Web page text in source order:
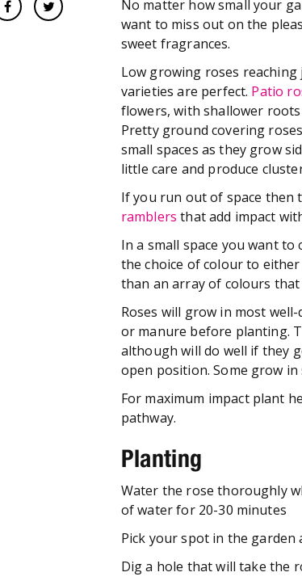
No matter how small your
want to miss out on the
sweet fragrances.
Low growing roses
varieties are perfect. Patio
flowers, with shallower
Pretty ground covering
small spaces as they grow
little care and produce
If you run out of space
ramblers that add impact
In a small space you want
the choice of colour to
than an array of colours
Roses will grow in most
or manure before planting.
although will do well if they
open position. Some grow
For maximum impact plant
pathway.
Planting
Water the rose thoroughly
of water for 20-30 minutes
Pick your spot in the garden
Dig a hole that will take the